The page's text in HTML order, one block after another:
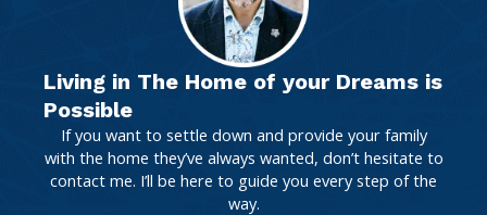
Living in The Home of your Dreams is
Possible
If you want to settle down and provide your family
with the home they’ve always wanted, don’t hesitate to
contact me. I’ll be here to guide you every step of the
way.